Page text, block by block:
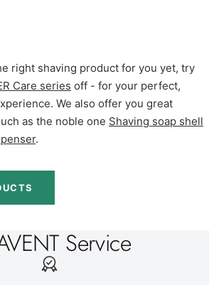
right shaving product for you yet, try
Care series off - for your perfect,
We also offer you great
as the noble one Shaving soap shell
.
Service